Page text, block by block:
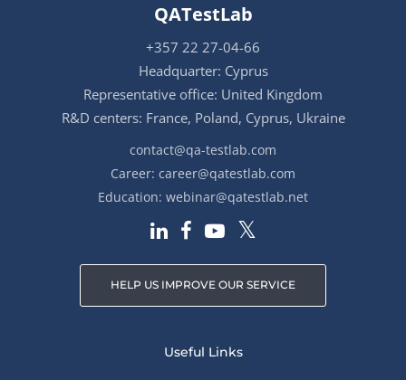
QATestLab
+357 22 27-04-66
Headquarter: Cyprus
Representative office: United Kingdom
R&D centers: France, Poland, Cyprus, Ukraine
contact@qa-testlab.com
Career: career@qatestlab.com
Education: webinar@qatestlab.net
HELP US IMPROVE OUR SERVICE
Useful Links